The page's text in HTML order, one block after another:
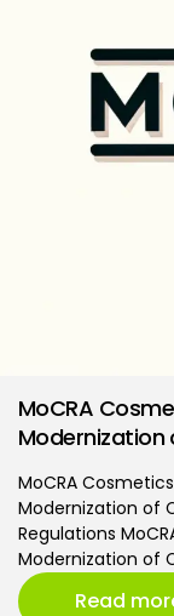
MoCRA
MoCRA
Modernization of
Regulations
Modernization of
Read